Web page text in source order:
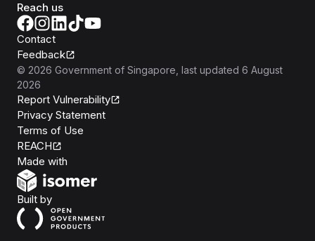
Reach us
Contact
Feedback
© 2026 Government of Singapore , last updated 6 August
2026
Report Vulnerability
Privacy Statement
Terms of Use
REACH
Made with
Built byOpen Government Products